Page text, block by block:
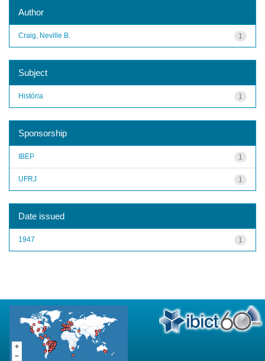
Author
1
Craig, Neville B.
Subject
1
História
Sponsorship
1
IBEP
1
UFRJ
Date issued
1
1947